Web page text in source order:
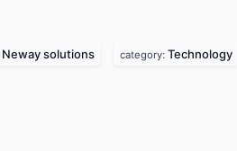
Neway solutions category: Technology